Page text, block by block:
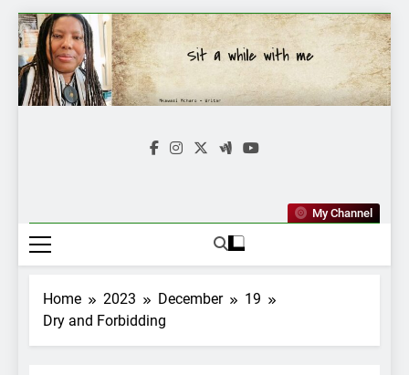
Skip
to
content
Mkawasi
My Channel
Home 2023 December
19
Dry and Forbidding